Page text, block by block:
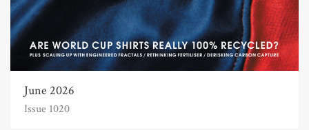
June 2026
Issue 1020